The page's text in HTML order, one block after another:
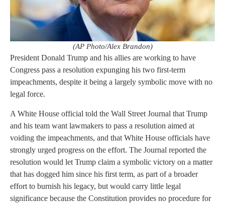
(AP Photo/Alex Brandon)
President Donald Trump and his allies are working to have
Congress pass a resolution expunging his two first-term
impeachments, despite it being a largely symbolic move with no
legal force.
A White House official told the Wall Street Journal that Trump
and his team want lawmakers to pass a resolution aimed at
voiding the impeachments, and that White House officials have
strongly urged progress on the effort. The Journal reported the
resolution would let Trump claim a symbolic victory on a matter
that has dogged him since his first term, as part of a broader
effort to burnish his legacy, but would carry little legal
significance because the Constitution provides no procedure for